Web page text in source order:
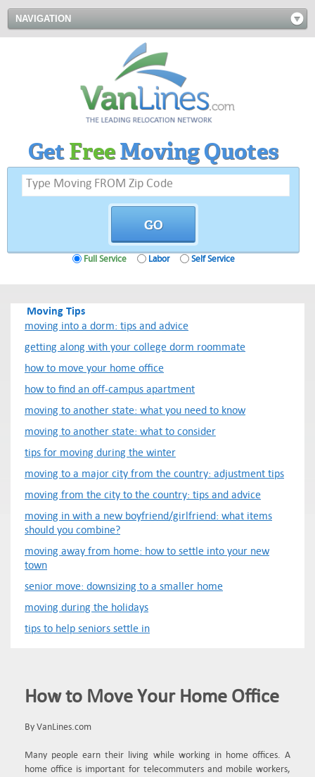
NAVIGATION
GetFreeMoving Quotes
Full Service Labor Self Service
Moving Tips
moving into a dorm: tips and advice
getting along with your college dorm roommate
how to move your home office
how to find an off-campus apartment
moving to another state: what you need to know
moving to another state: what to consider
tips for moving during the winter
moving to a major city from the country: adjustment tips
moving from the city to the country: tips and advice
moving in with a new boyfriend/girlfriend: what items
should you combine?
moving away from home: how to settle into your new
town
senior move: downsizing to a smaller home
moving during the holidays
tips to help seniors settle in
How to Move Your Home Office
By VanLines.com
Many people earn their living while working in home offices. A
home office is important for telecommuters and mobile workers,